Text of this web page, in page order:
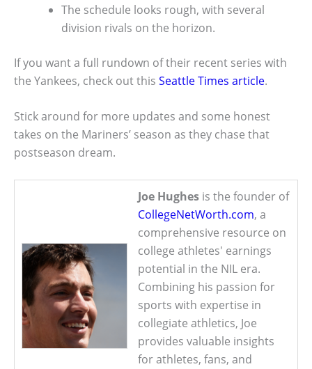
The schedule looks rough, with several
division rivals on the horizon.
If you want a full rundown of their recent series with
the Yankees, check out this Seattle Times article.
Stick around for more updates and some honest
takes on the Mariners’ season as they chase that
postseason dream.
Joe Hughes is the founder of
CollegeNetWorth.com, a
comprehensive resource on
college athletes' earnings
potential in the NIL era.
Combining his passion for
sports with expertise in
collegiate athletics, Joe
provides valuable insights
for athletes, fans, and